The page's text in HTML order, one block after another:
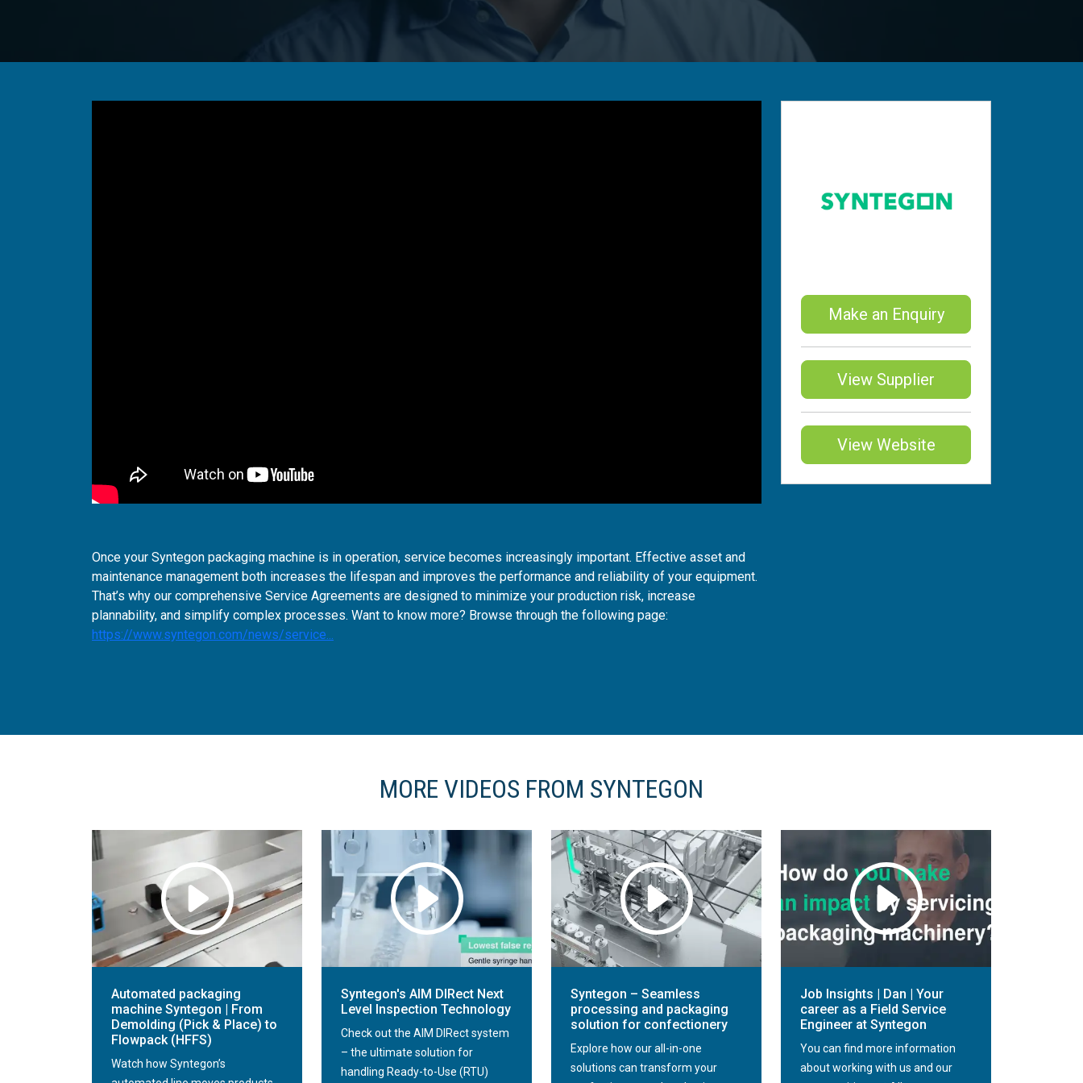
Once your Syntegon packaging machine is in operation, service becomes increasingly important. Effective asset and
maintenance management both increases the lifespan and improves the performance and reliability of your equipment.
That’s why our comprehensive Service Agreements are designed to minimize your production risk, increase
plannability, and simplify complex processes. Want to know more? Browse through the following page:
https://www.syntegon.com/news/service...
Make an Enquiry
View Supplier
View Website
MORE VIDEOS FROM SYNTEGON
Automated packaging
machine Syntegon | From
Demolding (Pick & Place) to
Flowpack (HFFS)
Watch how Syntegon’s
Syntegon's AIM DIRect Next
Level Inspection Technology
Check out the AIM DIRect system
– the ultimate solution for
handling Ready-to-Use (RTU)
Syntegon – Seamless
processing and packaging
solution for confectionery
Explore how our all-in-one
solutions can transform your
Job Insights | Dan | Your
career as a Field Service
Engineer at Syntegon
You can find more information
about working with us and our